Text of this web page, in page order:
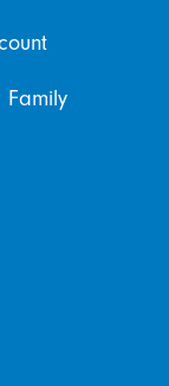
Family